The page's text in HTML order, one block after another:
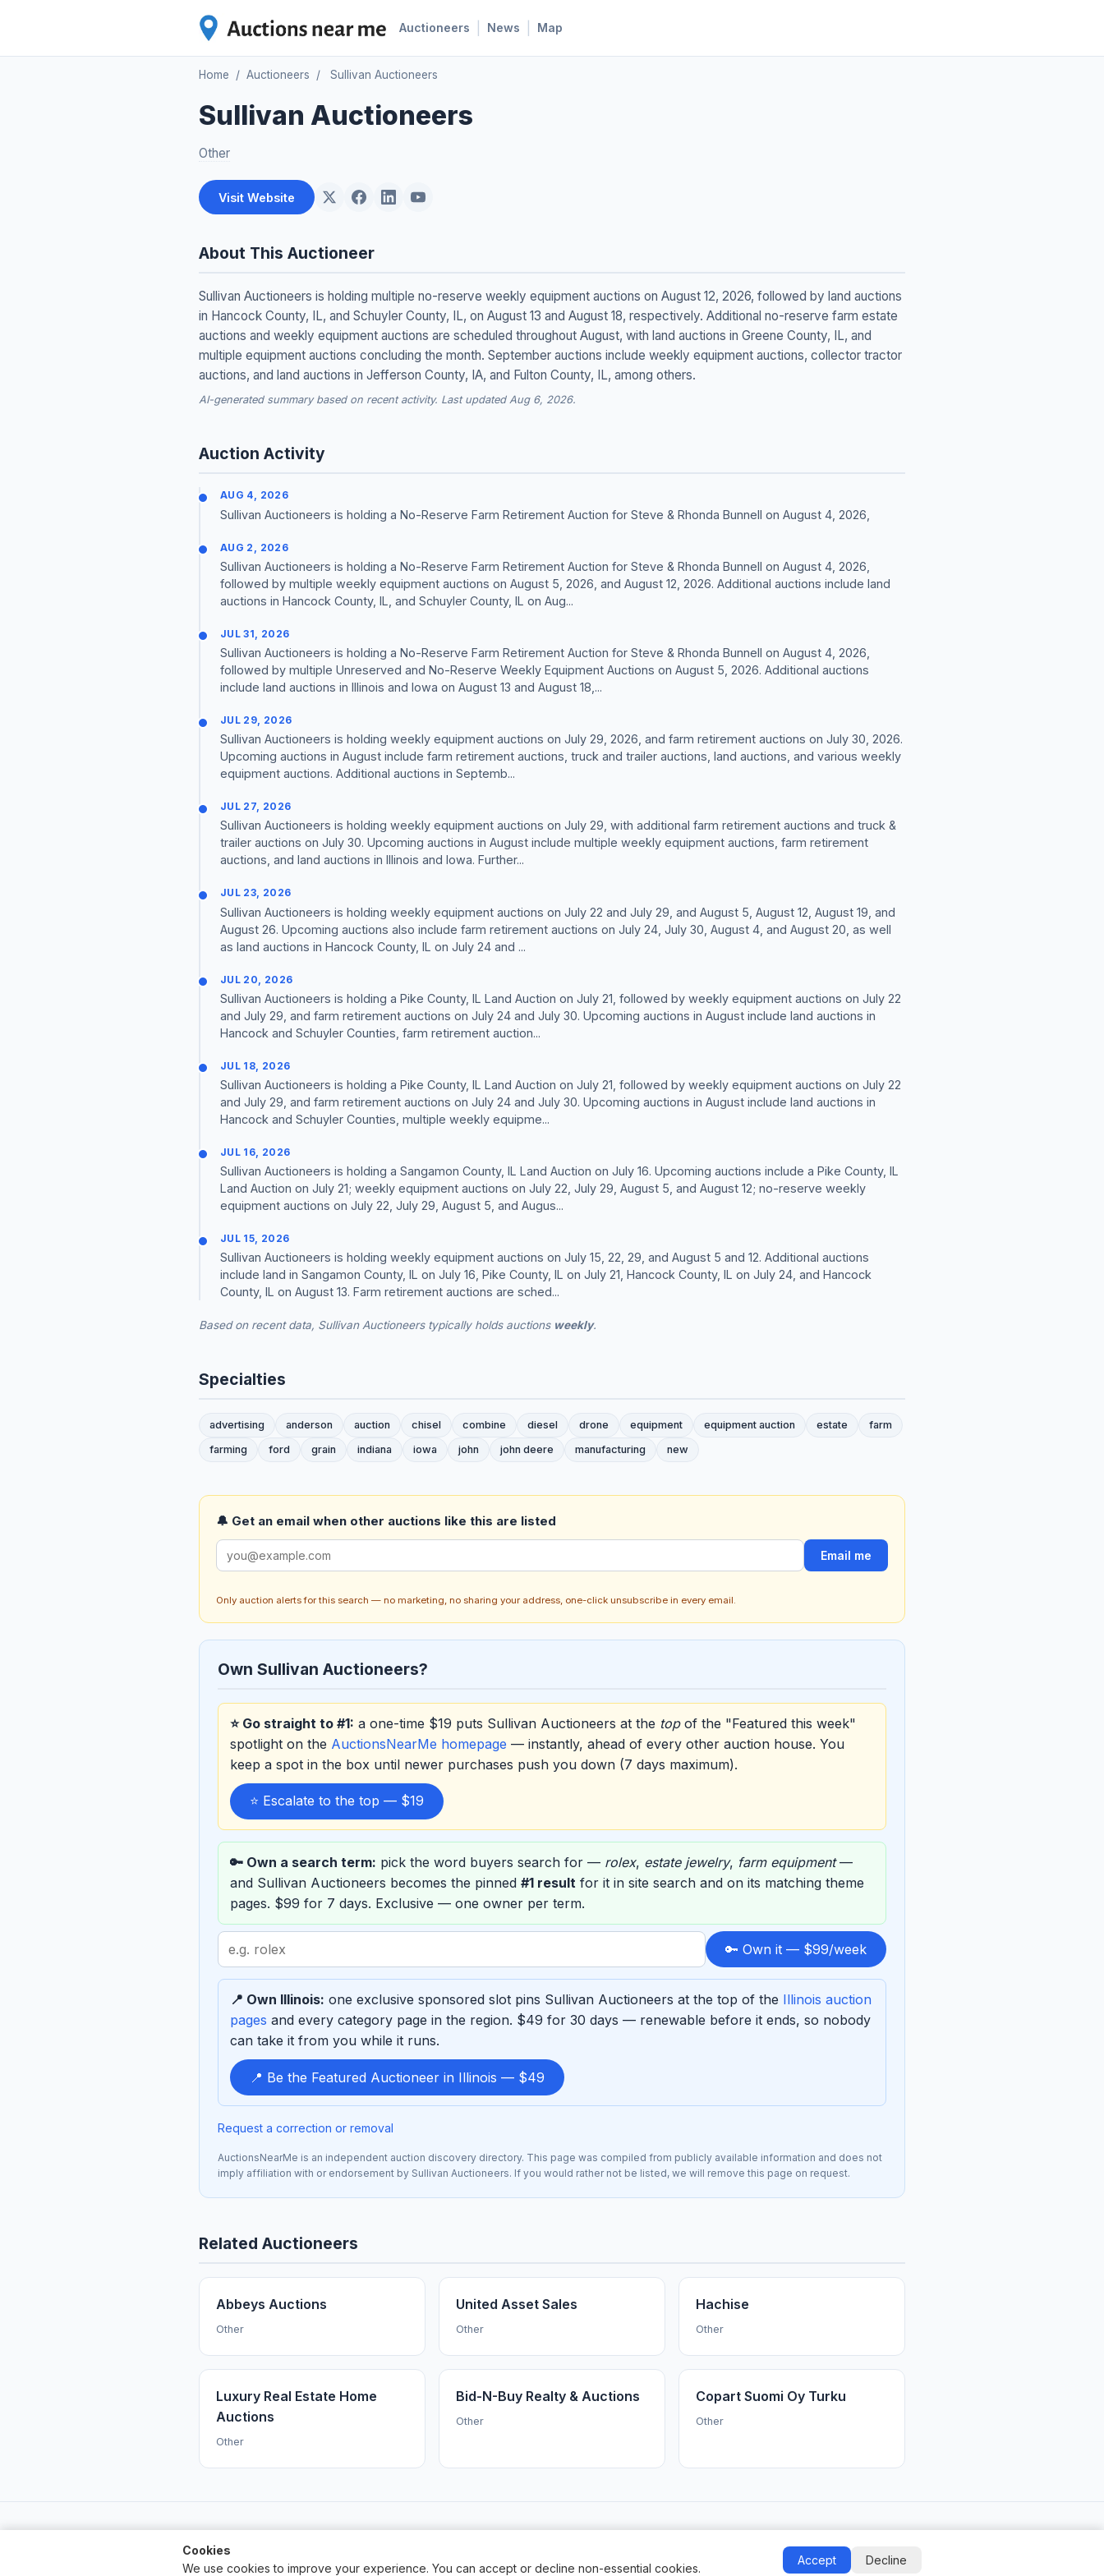
Auctioneers News Map
Home / Auctioneers / Sullivan Auctioneers
Sullivan Auctioneers
Other
Visit Website
About This Auctioneer
Sullivan Auctioneers is holding multiple no-reserve weekly equipment auctions on August 12, 2026, followed by land auctions
in Hancock County, IL, and Schuyler County, IL, on August 13 and August 18, respectively. Additional no-reserve farm estate
auctions and weekly equipment auctions are scheduled throughout August, with land auctions in Greene County, IL, and
multiple equipment auctions concluding the month. September auctions include weekly equipment auctions, collector tractor
auctions, and land auctions in Jefferson County, IA, and Fulton County, IL, among others.
AI-generated summary based on recent activity. Last updated Aug 6, 2026.
Auction Activity
AUG 4, 2026
Sullivan Auctioneers is holding a No-Reserve Farm Retirement Auction for Steve & Rhonda Bunnell on August 4, 2026,
AUG 2, 2026
Sullivan Auctioneers is holding a No-Reserve Farm Retirement Auction for Steve & Rhonda Bunnell on August 4, 2026,
followed by multiple weekly equipment auctions on August 5, 2026, and August 12, 2026. Additional auctions include land
auctions in Hancock County, IL, and Schuyler County, IL on Aug...
JUL 31, 2026
Sullivan Auctioneers is holding a No-Reserve Farm Retirement Auction for Steve & Rhonda Bunnell on August 4, 2026,
followed by multiple Unreserved and No-Reserve Weekly Equipment Auctions on August 5, 2026. Additional auctions
include land auctions in Illinois and Iowa on August 13 and August 18,...
JUL 29, 2026
Sullivan Auctioneers is holding weekly equipment auctions on July 29, 2026, and farm retirement auctions on July 30, 2026.
Upcoming auctions in August include farm retirement auctions, truck and trailer auctions, land auctions, and various weekly
equipment auctions. Additional auctions in Septemb...
JUL 27, 2026
Sullivan Auctioneers is holding weekly equipment auctions on July 29, with additional farm retirement auctions and truck &
trailer auctions on July 30. Upcoming auctions in August include multiple weekly equipment auctions, farm retirement
auctions, and land auctions in Illinois and Iowa. Further...
JUL 23, 2026
Sullivan Auctioneers is holding weekly equipment auctions on July 22 and July 29, and August 5, August 12, August 19, and
August 26. Upcoming auctions also include farm retirement auctions on July 24, July 30, August 4, and August 20, as well
as land auctions in Hancock County, IL on July 24 and ...
JUL 20, 2026
Sullivan Auctioneers is holding a Pike County, IL Land Auction on July 21, followed by weekly equipment auctions on July 22
and July 29, and farm retirement auctions on July 24 and July 30. Upcoming auctions in August include land auctions in
Hancock and Schuyler Counties, farm retirement auction...
JUL 18, 2026
Sullivan Auctioneers is holding a Pike County, IL Land Auction on July 21, followed by weekly equipment auctions on July 22
and July 29, and farm retirement auctions on July 24 and July 30. Upcoming auctions in August include land auctions in
Hancock and Schuyler Counties, multiple weekly equipme...
JUL 16, 2026
Sullivan Auctioneers is holding a Sangamon County, IL Land Auction on July 16. Upcoming auctions include a Pike County, IL
Land Auction on July 21; weekly equipment auctions on July 22, July 29, August 5, and August 12; no-reserve weekly
equipment auctions on July 22, July 29, August 5, and Augus...
JUL 15, 2026
Sullivan Auctioneers is holding weekly equipment auctions on July 15, 22, 29, and August 5 and 12. Additional auctions
include land in Sangamon County, IL on July 16, Pike County, IL on July 21, Hancock County, IL on July 24, and Hancock
County, IL on August 13. Farm retirement auctions are sched...
Based on recent data, Sullivan Auctioneers typically holds auctions weekly.
Specialties
advertising anderson auction chisel combine diesel drone equipment equipment auction estate
farm
farming
ford grain indiana iowa john john deere manufacturing new
🔔 Get an email when other auctions like this are listed
Email me
Only auction alerts for this search — no marketing, no sharing your address, one-click unsubscribe in every email.
Own Sullivan Auctioneers?
⭐ Go straight to #1: a one-time $19 puts Sullivan Auctioneers at the topof the "Featured this week"
spotlight on the AuctionsNearMe homepage — instantly, ahead of every other auction house. You
keep a spot in the box until newer purchases push you down (7 days maximum).
⭐ Escalate to the top — $19
🔑 Own a search term: pick the word buyers search for — rolex, estate jewelry, farm equipment—
and Sullivan Auctioneers becomes the pinned #1 result for it in site search and on its matching theme
pages. $99 for 7 days. Exclusive — one owner per term.
Search
term
to
sponsor
🔑 Own it — $99/week
📍 Own Illinois: one exclusive sponsored slot pins Sullivan Auctioneers at the top of the Illinois auction
pages and every category page in the region. $49 for 30 days — renewable before it ends, so nobody
can take it from you while it runs.
📍 Be the Featured Auctioneer in Illinois — $49
Request a correction or removal
AuctionsNearMe is an independent auction discovery directory. This page was compiled from publicly available information and does not
imply affiliation with or endorsement by Sullivan Auctioneers. If you would rather not be listed, we will remove this page on request.
Related Auctioneers
Abbeys Auctions
Other
United Asset Sales
Other
Hachise
Other
Luxury Real Estate Home
Auctions
Other
Bid-N-Buy Realty & Auctions
Other
Copart Suomi Oy Turku
Other
Cookies
We use cookies to improve your experience. You can accept or decline non-essential cookies.
Accept Decline